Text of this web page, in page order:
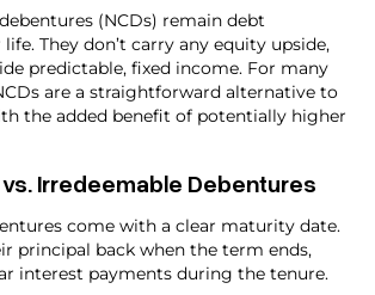
(NCDs) remain debt
They don’t carry any equity upside,
predictable, fixed income. For many
are a straightforward alternative to
the added benefit of potentially higher
Irredeemable Debentures
come with a clear maturity date.
principal back when the term ends,
interest payments during the tenure.